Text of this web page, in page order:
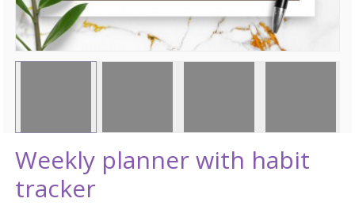
Weekly planner with habit
tracker